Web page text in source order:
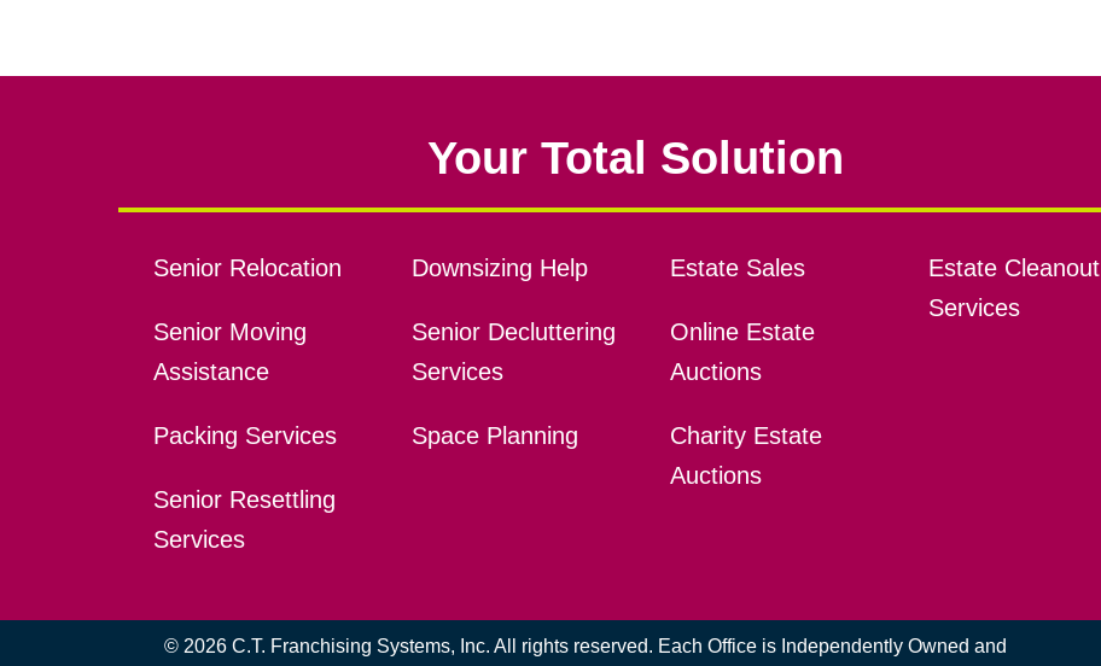
Your Total Solution
Senior Relocation
Senior Moving
Assistance
Packing Services
Senior Resettling
Services
Downsizing Help
Senior Decluttering
Services
Space Planning
Estate Sales
Online Estate
Auctions
Charity Estate
Auctions
Estate Cleanout
Services
© 2026 C.T. Franchising Systems, Inc. All rights reserved. Each Office is Independently Owned and